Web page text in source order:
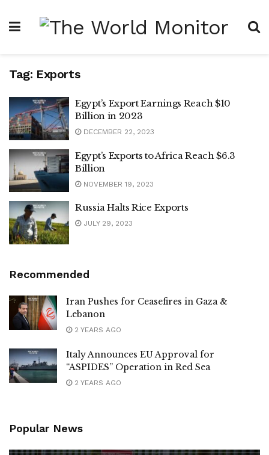
Tag: Exports
Egypt’s Export Earnings Reach $10
Billion in 2023
DECEMBER 22, 2023
Egypt’s Exports to Africa Reach $6.3
Billion
NOVEMBER 19, 2023
Russia Halts Rice Exports
JULY 29, 2023
Recommended
Iran Pushes for Ceasefires in Gaza &
Lebanon
2 YEARS AGO
Italy Announces EU Approval for
“ASPIDES” Operation in Red Sea
2 YEARS AGO
Popular News